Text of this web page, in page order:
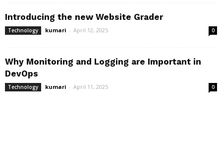
Introducing the new Website Grader
Technology kumari - April 12, 2025 0
Why Monitoring and Logging are Important in
DevOps
Technology kumari - April 11, 2025 0